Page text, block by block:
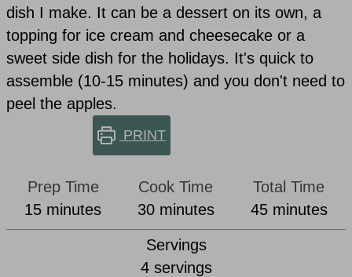
dish I make. It can be a dessert on its own, a
topping for ice cream and cheesecake or a
sweet side dish for the holidays. It's quick to
assemble (10-15 minutes) and you don't need to
peel the apples.
PRINT
Prep Time
15minutes
minutes
Cook Time
30minutes
minutes
Total Time
45minutes
minutes
Servings
4 servings